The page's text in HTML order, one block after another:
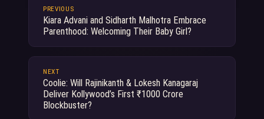
PREVIOUS
Kiara Advani and Sidharth Malhotra Embrace
Parenthood: Welcoming Their Baby Girl?
NEXT
Coolie: Will Rajinikanth & Lokesh Kanagaraj
Deliver Kollywood’s First ₹1000 Crore
Blockbuster?